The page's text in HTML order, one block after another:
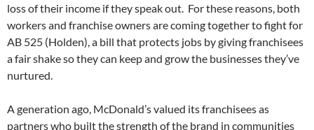
loss of their income if they speak out. For these reasons, both
workers and franchise owners are coming together to fight for
AB 525 (Holden), a bill that protects jobs by giving franchisees
a fair shake so they can keep and grow the businesses they’ve
nurtured.
A generation ago, McDonald’s valued its franchisees as
partners who built the strength of the brand in communities